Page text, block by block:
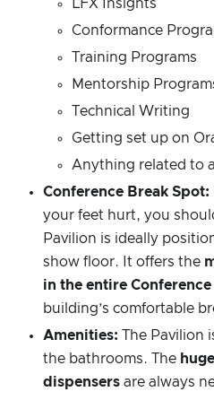
LFX Insights
Conformance
Training Programs
Mentorship
Technical Writing
Getting set up on
Anything related to
Conference Break Spot:
your feet hurt, you
Pavilion is ideally
show floor. It offers the
in the entire Conference
building’s comfortable
Amenities: The Pavilion
the bathrooms. The
dispensers are always